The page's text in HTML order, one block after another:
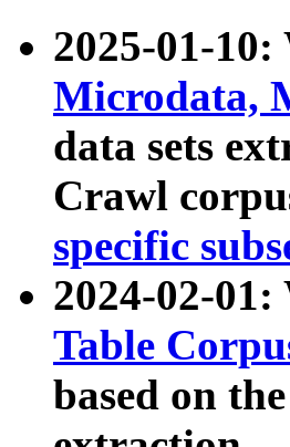
2025-01-10:
Microdata,
data sets
Crawl
specific
2024-02-01:
Table
based on